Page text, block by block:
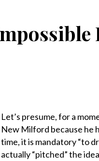
Let’s presume, for a
New Milford because he
time, it is mandatory “to
actually “pitched” the